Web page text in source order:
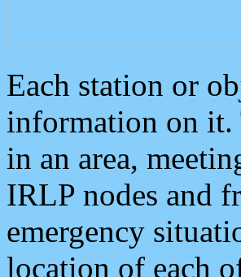
Each station or
information on it.
in an area,
IRLP nodes and
emergency
location of each